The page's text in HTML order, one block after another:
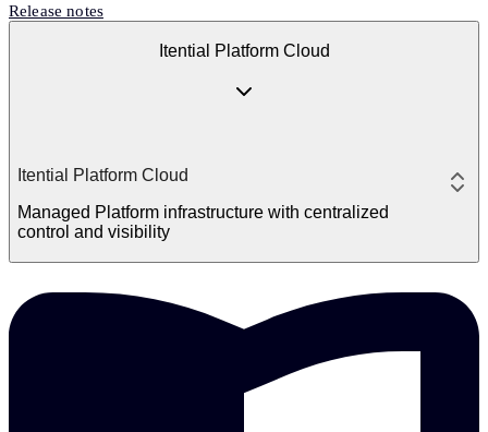
Release notes
Itential Platform Cloud
Itential Platform Cloud
Managed Platform infrastructure with centralized
control and visibility